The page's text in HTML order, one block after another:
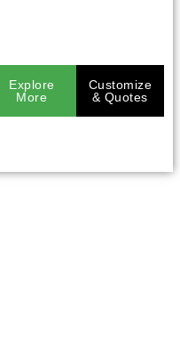
Explore
More
Customize
& Quotes